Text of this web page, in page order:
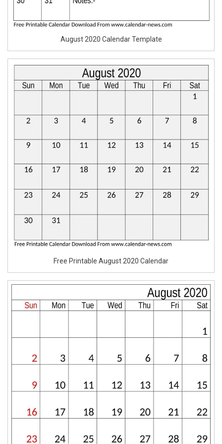
August 2020 Calendar Template
Free Printable August 2020 Calendar